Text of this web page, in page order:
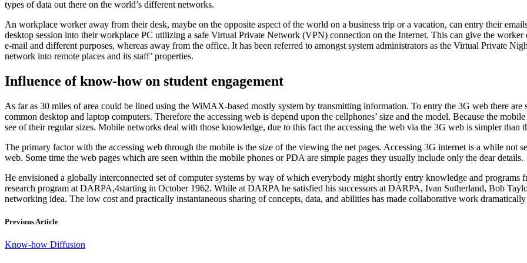
types of data out there on the world’s different networks.
An workplace worker away from their desk, maybe on the opposite aspect of the world on a business trip or a vacation, can entry their
desktop session into their workplace PC utilizing a safe Virtual Private Network (VPN) connection on the Internet. This can give the
e-mail and different purposes, whereas away from the office. It has been referred to amongst system administrators as the Virtual Private
network into remote places and its staff’ properties.
Influence of know-how on student engagement
As far as 30 miles of area could be lined using the WiMAX-based mostly system by transmitting information. To entry the 3G web there
common desktop and laptop computers. Therefore the accessing web is depend upon the cellphones’ size and the model. Because the
see of their regular sizes. Mobile networks deal with those knowledge, due to this fact the accessing the web via the 3G web is simpler than
The primary factor with the accessing web through the mobile is the size of the viewing the net pages. Accessing 3G internet is a while
web. Some time the web pages which are seen within the mobile phones or PDA are simple pages they usually include only the dear details.
He envisioned a globally interconnected set of computer systems by way of which everybody might shortly entry knowledge and
research program at DARPA,4starting in October 1962. While at DARPA he satisfied his successors at DARPA, Ivan Sutherland, Bob
networking idea. The low cost and practically instantaneous sharing of concepts, data, and abilities has made collaborative work
Previous Article
Know-how Diffusion